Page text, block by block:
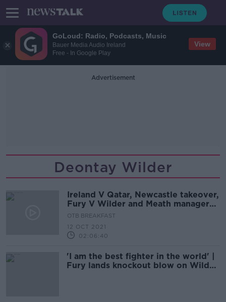
GoLoud: Radio, Podcasts, Music
Bauer Media Audio Ireland
Free - In Google Play
View
Advertisement
Deontay Wilder
Ireland V Qatar, Newcastle takeover,
Fury V Wilder and Meath manager
latest
OTB BREAKFAST
12 OCT 2021
02:06:40
'I am the best fighter in the world' |
Fury lands knockout blow on Wilder